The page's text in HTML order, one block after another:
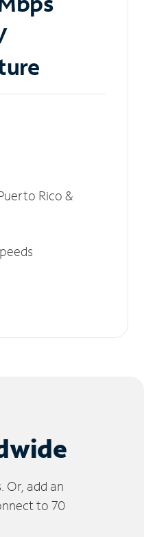
Rico &
Or, add an
to 70